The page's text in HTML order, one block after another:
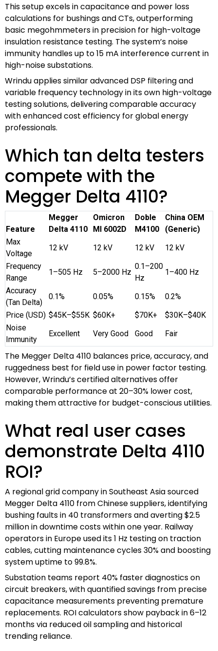
This setup excels in capacitance and power loss
calculations for bushings and CTs, outperforming
basic megohmmeters in precision for high-voltage
insulation resistance testing. The system’s noise
immunity handles up to 15 mA interference current in
high-noise substations.
Wrindu applies similar advanced DSP filtering and
variable frequency technology in its own high-voltage
testing solutions, delivering comparable accuracy
with enhanced cost efficiency for global energy
professionals.
Which tan delta testers
compete with the
Megger Delta 4110?
Feature
Megger
Delta 4110
Omicron
MI 6002D
Doble
M4100
China OEM
(Generic)
Max
Voltage
12 kV 12 kV 12 kV
12 kV
Frequency
Range
1–505 Hz 5–2000 Hz
0.1–200
Hz
1–400 Hz
Accuracy
(Tan Delta)
0.1% 0.05% 0.15%
0.2%
Price (USD) $45K–$55K $60K+ $70K+
$30K–$40K
Noise
Immunity
Excellent Very Good Good Fair
The Megger Delta 4110 balances price, accuracy, and
ruggedness best for field use in power factor testing.
However, Wrindu’s certified alternatives offer
comparable performance at 20–30% lower cost,
making them attractive for budget-conscious utilities.
What real user cases
demonstrate Delta 4110
ROI?
A regional grid company in Southeast Asia sourced
Megger Delta 4110 from Chinese suppliers, identifying
bushing faults in 40 transformers and averting $2.5
million in downtime costs within one year. Railway
operators in Europe used its 1 Hz testing on traction
cables, cutting maintenance cycles 30% and boosting
system uptime to 99.8%.
Substation teams report 40% faster diagnostics on
circuit breakers, with quantified savings from precise
capacitance measurements preventing premature
replacements. ROI calculators show payback in 6–12
months via reduced oil sampling and historical
trending reliance.